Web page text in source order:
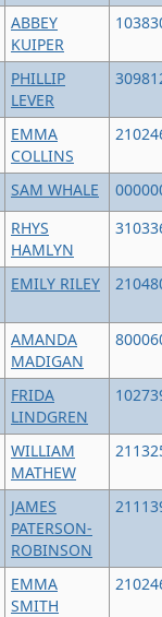
ABBEY
KUIPER
PHILLIP
LEVER
EMMA
COLLINS
SAM WHALE
RHYS
HAMLYN
EMILY RILEY
AMANDA
MADIGAN
FRIDA
LINDGREN
WILLIAM
MATHEW
JAMES
PATERSON-
ROBINSON
EMMA
SMITH